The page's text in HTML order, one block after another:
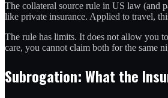
The collateral source rule in US law (and
like private insurance. Applied to travel,
The rule has limits. It does not allow you
care, you cannot claim both for the same
Subrogation: What the